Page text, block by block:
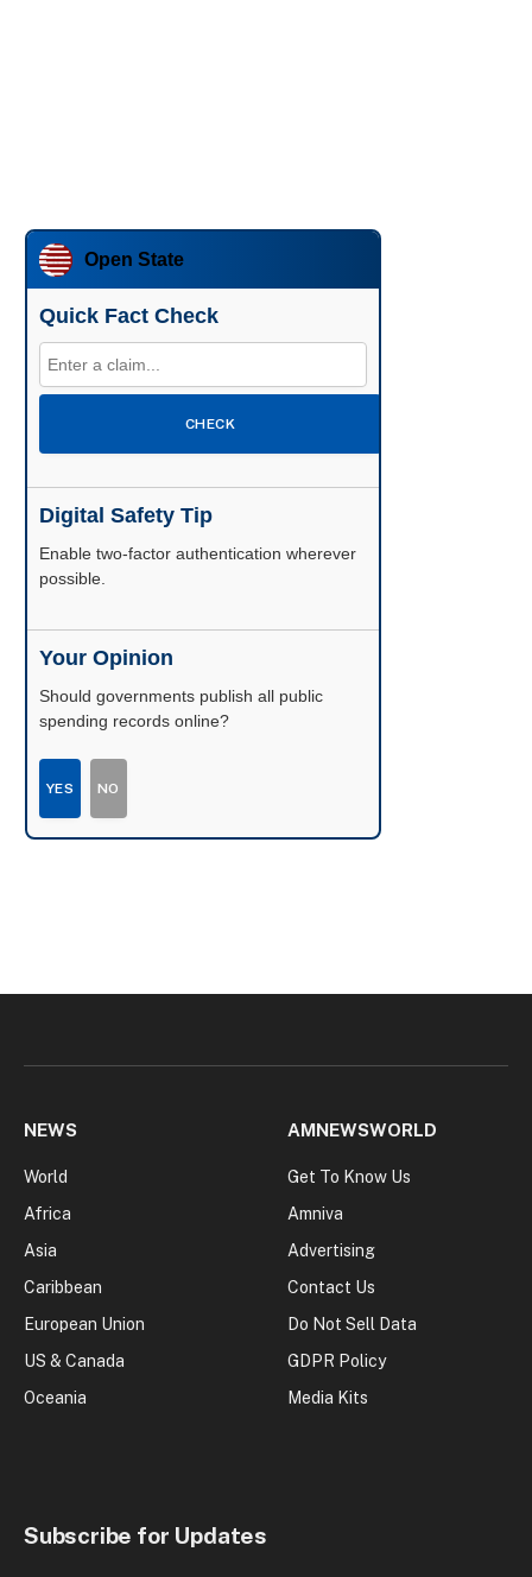
Open State
Quick Fact Check
CHECK
Digital Safety Tip
Enable two-factor authentication wherever
possible.
Your Opinion
Should governments publish all public
spending records online?
YES NO
NEWS
World
Africa
Asia
Caribbean
European Union
US & Canada
Oceania
AMNEWSWORLD
Get To Know Us
Amniva
Advertising
Contact Us
Do Not Sell Data
GDPR Policy
Media Kits
Subscribe for Updates